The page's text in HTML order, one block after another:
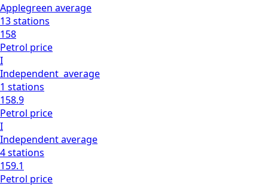
Applegreen average
13stations
158
Petrol price
I
Independent average
1 stations
158.9
Petrol price
I
Independentaverage
4stations
159.1
Petrol price